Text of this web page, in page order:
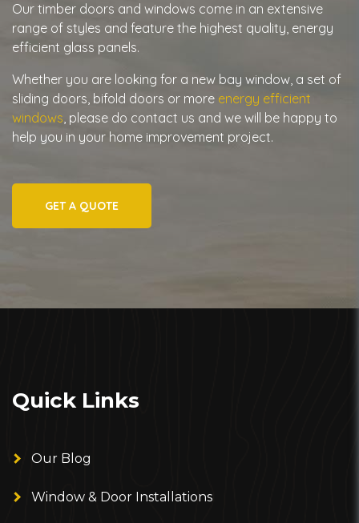
Our timber doors and windows come in an extensive
range of styles and feature the highest quality, energy
efficient glass panels.
Whether you are looking for a new bay window, a set of
sliding doors, bifold doors or more energy efficient
windows, please do contact us and we will be happy to
help you in your home improvement project.
GET A QUOTE
Quick Links
Our Blog
Window & Door Installations